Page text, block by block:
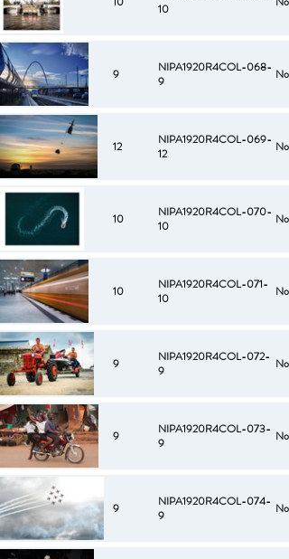
10
9
NIPA1920R4COL-068-
9
No
12
NIPA1920R4COL-069-
12
No
10
NIPA1920R4COL-070-
10
No
10
NIPA1920R4COL-071-
10
No
9
NIPA1920R4COL-072-
9
No
9
NIPA1920R4COL-073-
9
No
9
NIPA1920R4COL-074-
9
No